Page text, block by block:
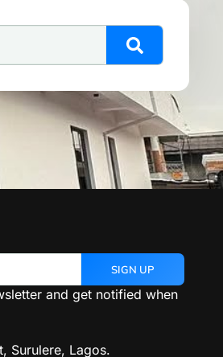
SIGN UP
and get notified when
Surulere, Lagos.